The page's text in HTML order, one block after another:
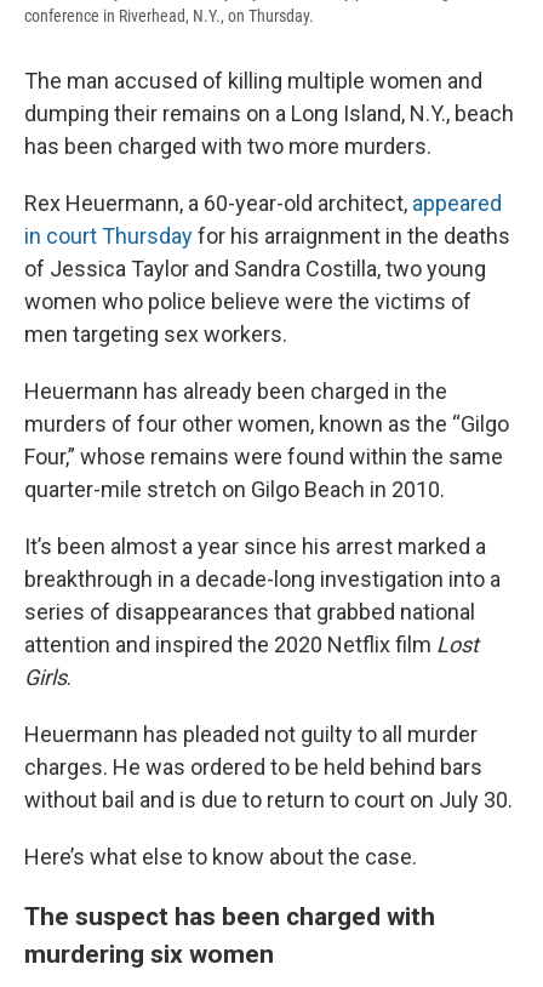
conference in Riverhead, N.Y., on Thursday.
The man accused of killing multiple women and
dumping their remains on a Long Island, N.Y., beach
has been charged with two more murders.
Rex Heuermann, a 60-year-old architect, appeared
in court Thursdayfor his arraignment in the deaths
of Jessica Taylor and Sandra Costilla, two young
women who police believe were the victims of
men targeting sex workers.
Heuermann has already been charged in the
murders of four other women, known as the “Gilgo
Four,” whose remains were found within the same
quarter-mile stretch on Gilgo Beach in 2010.
It’s been almost a year since his arrest marked a
breakthrough in a decade-long investigation into a
series of disappearances that grabbed national
attention and inspired the 2020 Netflix film Lost
Girls.
Heuermann has pleaded not guilty to all murder
charges. He was ordered to be held behind bars
without bail and is due to return to court on July 30.
Here’s what else to know about the case.
The suspect has been charged with
murdering six women